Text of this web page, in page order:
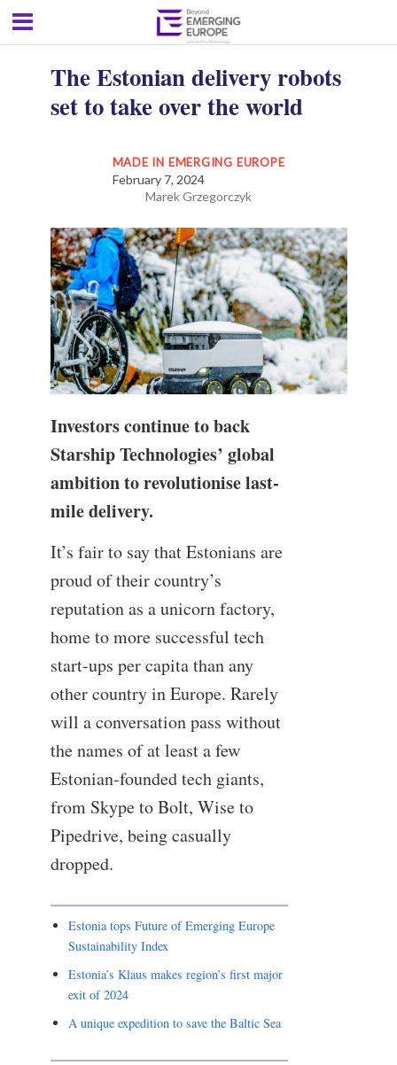
The Estonian delivery robots
set to take over the world
MADE IN EMERGING EUROPE
February 7, 2024
Marek Grzegorczyk
Investors continue to back
Starship Technologies’ global
ambition to revolutionise last-
mile delivery.
It’s fair to say that Estonians are
proud of their country’s
reputation as a unicorn factory,
home to more successful tech
start-ups per capita than any
other country in Europe. Rarely
will a conversation pass without
the names of at least a few
Estonian-founded tech giants,
from Skype to Bolt, Wise to
Pipedrive, being casually
dropped.
Estonia tops Future of Emerging Europe
Sustainability Index
Estonia’s Klaus makes region’s first major
exit of 2024
A unique expedition to save the Baltic Sea